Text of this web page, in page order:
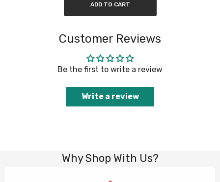
ADD TO CART
Customer Reviews
Be the first to write a review
Write a review
Why Shop With Us?